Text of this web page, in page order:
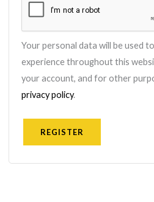
Your personal data will be used
experience throughout this
your account, and for other
privacy policy.
REGISTER